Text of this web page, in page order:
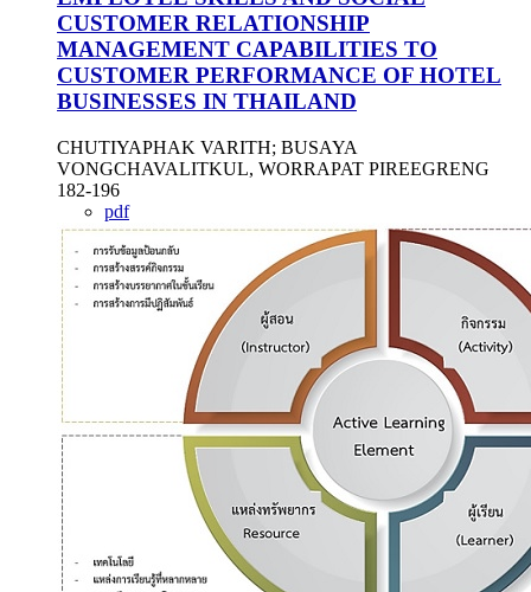
CUSTOMER RELATIONSHIP
MANAGEMENT CAPABILITIES TO
CUSTOMER PERFORMANCE OF HOTEL
BUSINESSES IN THAILAND
CHUTIYAPHAK VARITH; BUSAYA
VONGCHAVALITKUL, WORRAPAT PIREEGRENG
182-196
pdf